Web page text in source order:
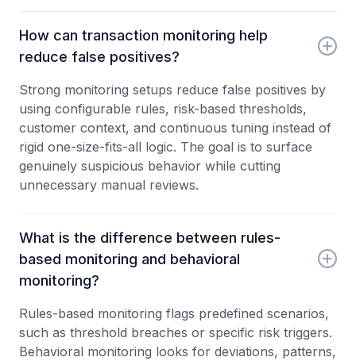
How can transaction monitoring help
reduce false positives?
Strong monitoring setups reduce false positives by
using configurable rules, risk-based thresholds,
customer context, and continuous tuning instead of
rigid one-size-fits-all logic. The goal is to surface
genuinely suspicious behavior while cutting
unnecessary manual reviews.
What is the difference between rules-
based monitoring and behavioral
monitoring?
Rules-based monitoring flags predefined scenarios,
such as threshold breaches or specific risk triggers.
Behavioral monitoring looks for deviations, patterns,